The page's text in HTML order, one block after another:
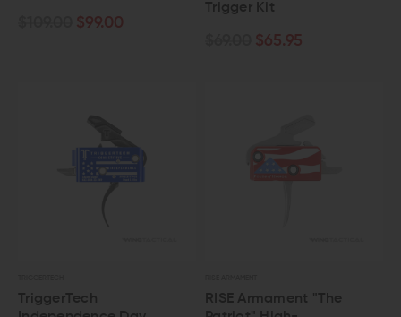
$99.00
Trigger Kit
$65.95
TriggerTech
RISE Armament "The